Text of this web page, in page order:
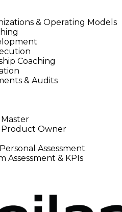
& Operating Models
Coaching
& Audits
Owner
Assessment
Assessment & KPIs